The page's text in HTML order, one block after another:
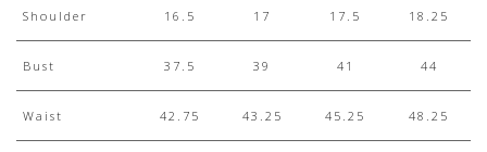
Shoulder 16.5 17 17.5 18.25
Bust 37.5 39 41 44
Waist 42.75 43.25 45.25 48.25